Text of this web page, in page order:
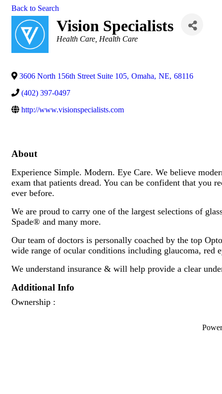
Back to Search
Vision Specialists
Categories
Health Care Health Care
3606 North 156th Street Suite 105, Omaha, NE, 68116
(402) 397-0497
http://www.visionspecialists.com
About
Experience Simple. Modern. Eye Care. We believe
exam that patients dread. You can be confident that you
ever before.
We are proud to carry one of the largest selections of
Spade® and many more.
Our team of doctors is personally coached by the top
wide range of ocular conditions including glaucoma, red
We understand insurance & will help provide a clear
Additional Info
Ownership :